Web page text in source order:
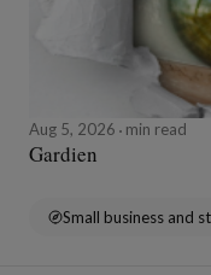
Aug 5, 2026 min read
Gardien
Small business and